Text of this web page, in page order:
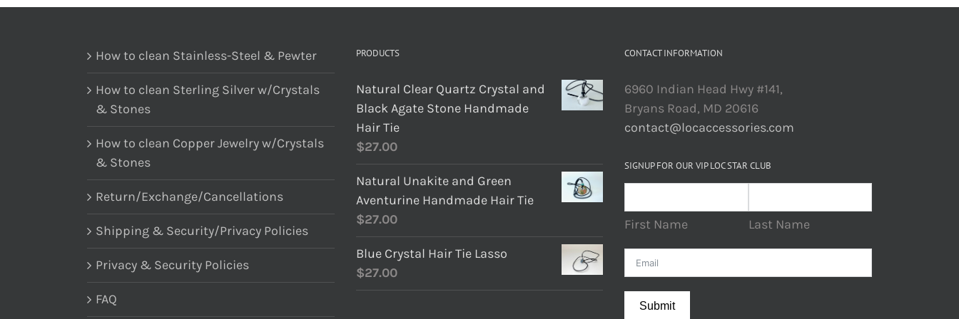
How to clean Stainless-Steel & Pewter
How to clean Sterling Silver w/Crystals
& Stones
How to clean Copper Jewelry w/Crystals
& Stones
Return/Exchange/Cancellations
Shipping & Security/Privacy Policies
Privacy & Security Policies
FAQ
PRODUCTS
Natural Clear Quartz Crystal and
Black Agate Stone Handmade
Hair Tie
$27.00
Natural Unakite and Green
Aventurine Handmade Hair Tie
$27.00
Blue Crystal Hair Tie Lasso
$27.00
CONTACT INFORMATION
6960 Indian Head Hwy #141,
Bryans Road, MD 20616
contact@locaccessories.com
SIGNUP FOR OUR VIP LOC STAR CLUB
First Name Last Name
Submit